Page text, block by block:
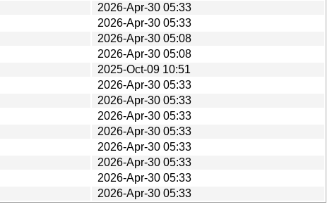
2026-Apr-30 05:33
2026-Apr-30 05:33
2026-Apr-30 05:08
2026-Apr-30 05:08
2025-Oct-09 10:51
2026-Apr-30 05:33
2026-Apr-30 05:33
2026-Apr-30 05:33
2026-Apr-30 05:33
2026-Apr-30 05:33
2026-Apr-30 05:33
2026-Apr-30 05:33
2026-Apr-30 05:33